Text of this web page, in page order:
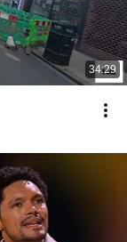
34:29